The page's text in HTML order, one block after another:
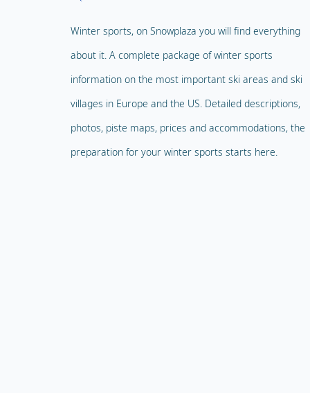
Winter sports, on Snowplaza you will find everything
about it. A complete package of winter sports
information on the most important ski areas and ski
villages in Europe and the US. Detailed descriptions,
photos, piste maps, prices and accommodations, the
preparation for your winter sports starts here.